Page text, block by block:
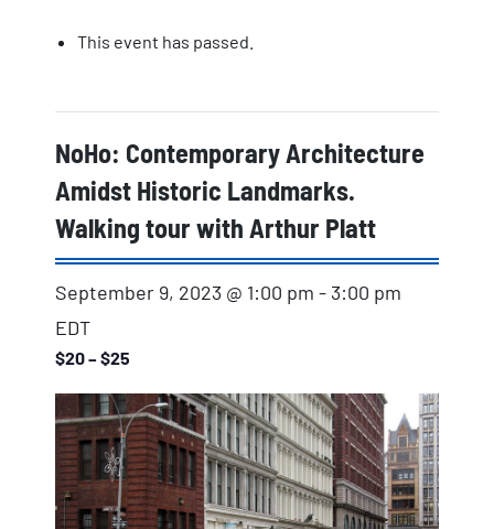
This event has passed.
NoHo: Contemporary Architecture
Amidst Historic Landmarks.
Walking tour with Arthur Platt
September 9, 2023 @ 1:00 pm - 3:00 pm
EDT
$20 – $25